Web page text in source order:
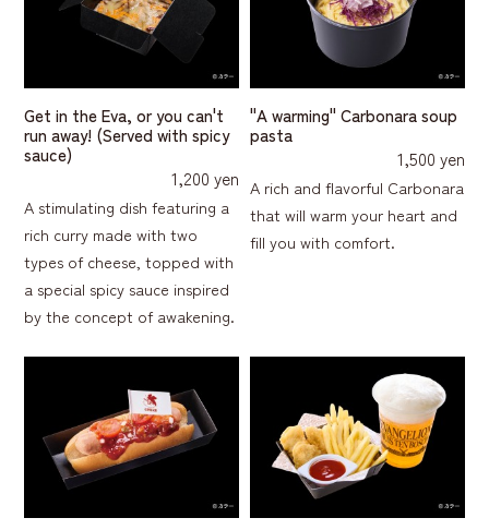
Get in the Eva, or you can't
run away! (Served with spicy
sauce)
1,200 yen
A stimulating dish featuring a
rich curry made with two
types of cheese, topped with
a special spicy sauce inspired
by the concept of awakening.
"A warming" Carbonara soup
pasta
1,500 yen
A rich and flavorful Carbonara
that will warm your heart and
fill you with comfort.